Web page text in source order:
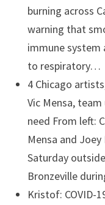
burning across
warning that
immune system
to respiratory…
4 Chicago
Vic Mensa,
need From left:
Mensa and
Saturday
Bronzeville
Kristof: COVID-